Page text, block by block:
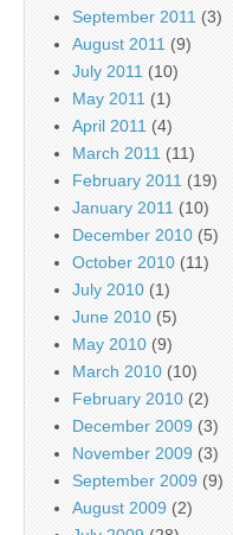
September 2011 (3)
August 2011 (9)
July 2011 (10)
May 2011 (1)
April 2011 (4)
March 2011 (11)
February 2011 (19)
January 2011 (10)
December 2010 (5)
October 2010 (11)
July 2010 (1)
June 2010 (5)
May 2010 (9)
March 2010 (10)
February 2010 (2)
December 2009 (3)
November 2009 (3)
September 2009 (9)
August 2009 (2)